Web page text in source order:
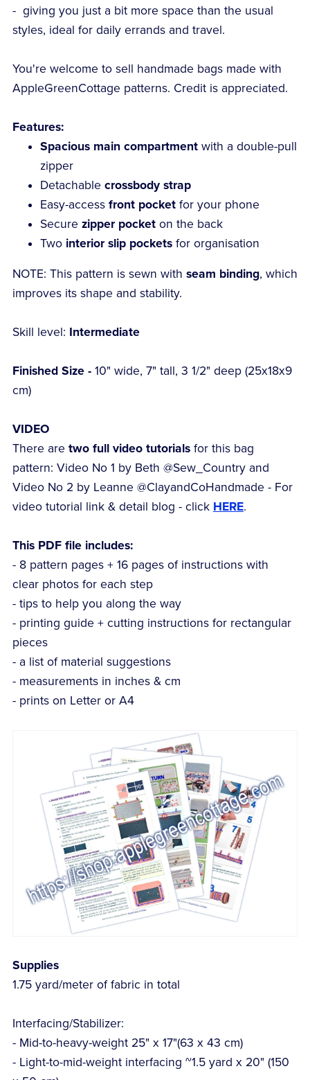
- giving you just a bit more space than the usual
styles, ideal for daily errands and travel.
You're welcome to sell handmade bags made with
AppleGreenCottage patterns. Credit is appreciated.
Features:
Spacious main compartmentwith a double-pull
zipper
Detachable crossbody strap
Easy-access front pocketfor your phone
Secure zipper pocketon the back
Two interior slip pocketsfor organisation
NOTE: This pattern is sewn with seam binding, which
improves its shape and stability.
Skill level: Intermediate
Finished Size -10" wide, 7" tall, 3 1/2" deep (25x18x9
cm)
VIDEO
There are two full video tutorialsfor this bag
pattern: Video No 1 by Beth @Sew_Country and
Video No 2 by Leanne @ClayandCoHandmade - For
video tutorial link & detail blog - click HERE.
This PDF file includes:
- 8 pattern pages + 16 pages of instructions with
clear photos for each step
- tips to help you along the way
- printing guide + cutting instructions for rectangular
pieces
- a list of material suggestions
- measurements in inches & cm
- prints on Letter or A4
Supplies
1.75 yard/meter of fabric in total
Interfacing/Stabilizer:
- Mid-to-heavy-weight 25" x 17"(63 x 43 cm)
- Light-to-mid-weight interfacing ~1.5 yard x 20" (150